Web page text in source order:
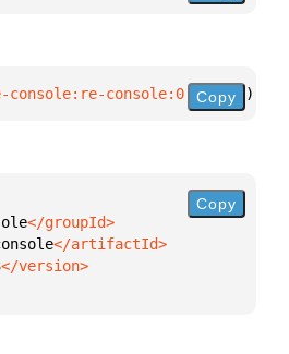
console:re-console:0.1.0-3" )
Copy
Copy